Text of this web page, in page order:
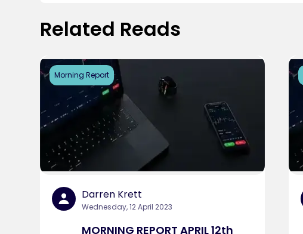
Related Reads
Morning Report
Darren Krett
Wednesday, 12 April 2023
MORNING REPORT APRIL 12th